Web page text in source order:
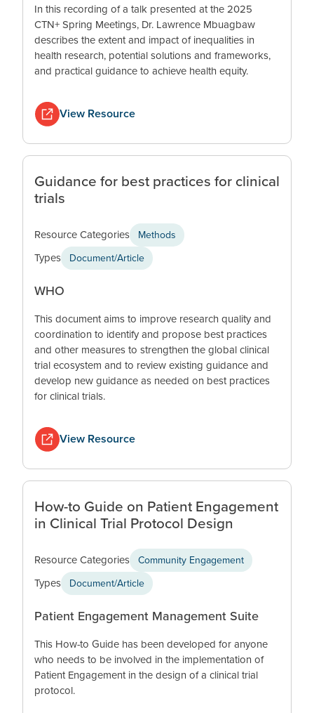
In this recording of a talk presented at the 2025
CTN+ Spring Meetings, Dr. Lawrence Mbuagbaw
describes the extent and impact of inequalities in
health research, potential solutions and frameworks,
and practical guidance to achieve health equity.
View Resource
Guidance for best practices for clinical
trials
Resource Categories Methods
Types Document/Article
WHO
This document aims to improve research quality and
coordination to identify and propose best practices
and other measures to strengthen the global clinical
trial ecosystem and to review existing guidance and
develop new guidance as needed on best practices
for clinical trials.
View Resource
How-to Guide on Patient Engagement
in Clinical Trial Protocol Design
Resource Categories Community Engagement
Types Document/Article
Patient Engagement Management Suite
This How-to Guide has been developed for anyone
who needs to be involved in the implementation of
Patient Engagement in the design of a clinical trial
protocol.